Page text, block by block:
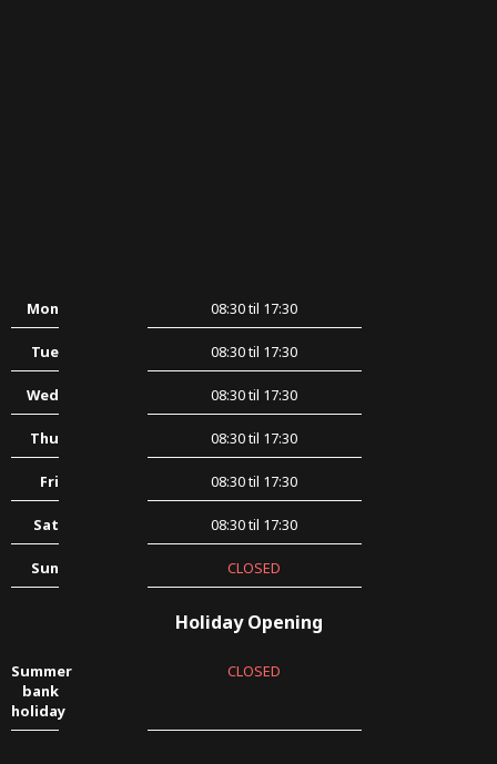
Mon 08:30 til 17:30
Tue 08:30 til 17:30
Wed 08:30 til 17:30
Thu 08:30 til 17:30
Fri 08:30 til 17:30
Sat 08:30 til 17:30
Sun CLOSED
Holiday Opening
Summer
bank
holiday
CLOSED